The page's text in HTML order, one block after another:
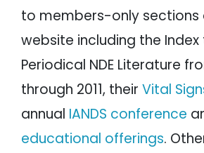
to members-only sections
website including the
Periodical NDE Literature
through 2011, their Vital
annual IANDS conference
educational offerings.